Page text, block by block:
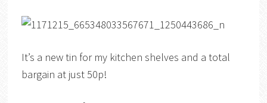
It’s a new tin for my kitchen shelves and a total
bargain at just 50p!